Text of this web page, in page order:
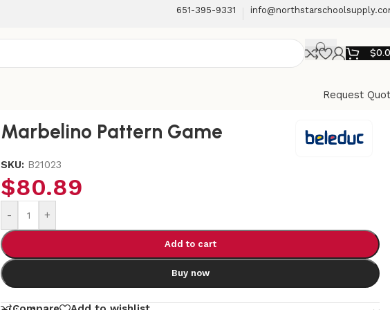
651-395-9331
$
Request
Marbelino Pattern Game
SKU: B21023
$80.89
- +
Add to cart
Buy now